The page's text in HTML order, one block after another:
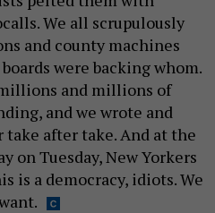
We all scrupulously
and county machines
were backing whom.
and millions of
and we wrote and
after take. And at the
on Tuesday, New Yorkers
is a democracy, idiots. We